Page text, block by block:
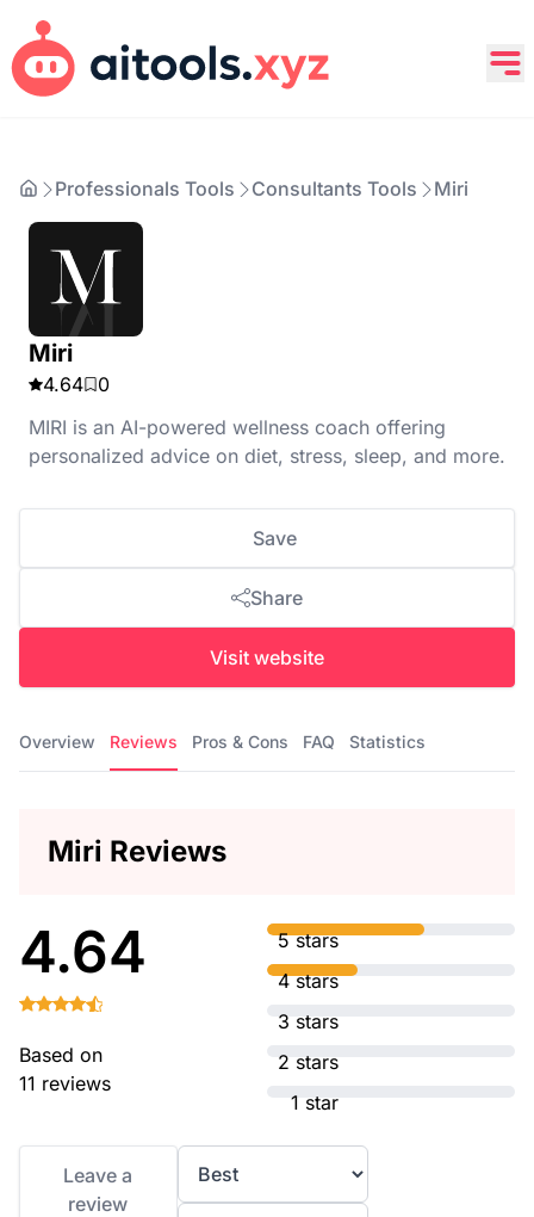
Professionals Tools Consultants Tools Miri
Miri
4.64
0
MIRI is an AI-powered wellness coach offering
personalized advice on diet, stress, sleep, and more.
Save
Share
Visit website
Overview Reviews Pros & Cons FAQ Statistics
Miri Reviews
4.64
Based on
11 reviews
5 stars
4 stars
3 stars
2 stars
1 star
Leave a
review